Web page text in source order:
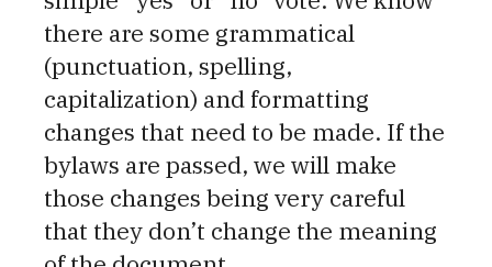
there are some grammatical
(punctuation, spelling,
capitalization) and formatting
changes that need to be made. If the
bylaws are passed, we will make
those changes being very careful
that they don’t change the meaning